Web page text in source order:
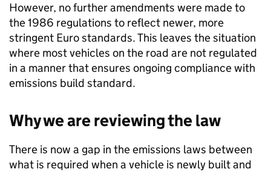
However, no further amendments were made to
the 1986 regulations to reflect newer, more
stringent Euro standards. This leaves the situation
where most vehicles on the road are not regulated
in a manner that ensures ongoing compliance with
emissions build standard.
Why we are reviewing the law
There is now a gap in the emissions laws between
what is required when a vehicle is newly built and